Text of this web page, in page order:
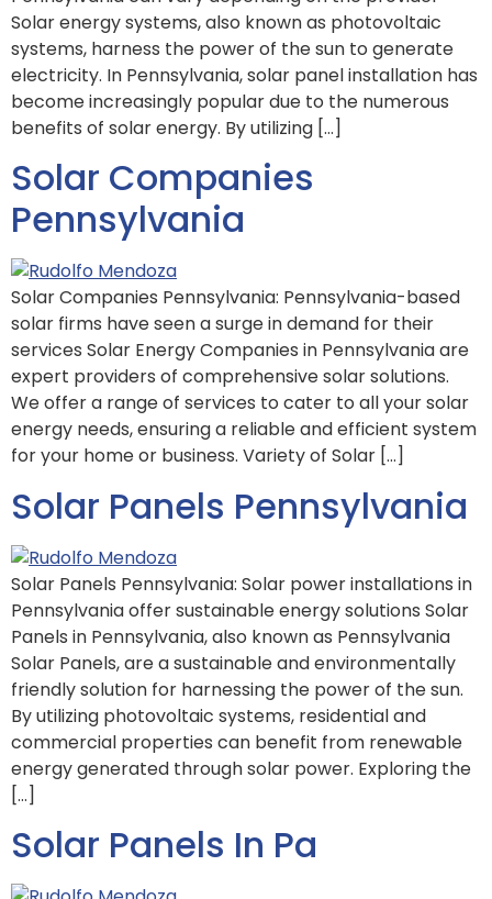
Solar energy systems, also known as photovoltaic
systems, harness the power of the sun to generate
electricity. In Pennsylvania, solar panel installation has
become increasingly popular due to the numerous
benefits of solar energy. By utilizing […]
Solar Companies
Pennsylvania
Solar Companies Pennsylvania: Pennsylvania-based
solar firms have seen a surge in demand for their
services Solar Energy Companies in Pennsylvania are
expert providers of comprehensive solar solutions.
We offer a range of services to cater to all your solar
energy needs, ensuring a reliable and efficient system
for your home or business. Variety of Solar […]
Solar Panels Pennsylvania
Solar Panels Pennsylvania: Solar power installations in
Pennsylvania offer sustainable energy solutions Solar
Panels in Pennsylvania, also known as Pennsylvania
Solar Panels, are a sustainable and environmentally
friendly solution for harnessing the power of the sun.
By utilizing photovoltaic systems, residential and
commercial properties can benefit from renewable
energy generated through solar power. Exploring the
[…]
Solar Panels In Pa